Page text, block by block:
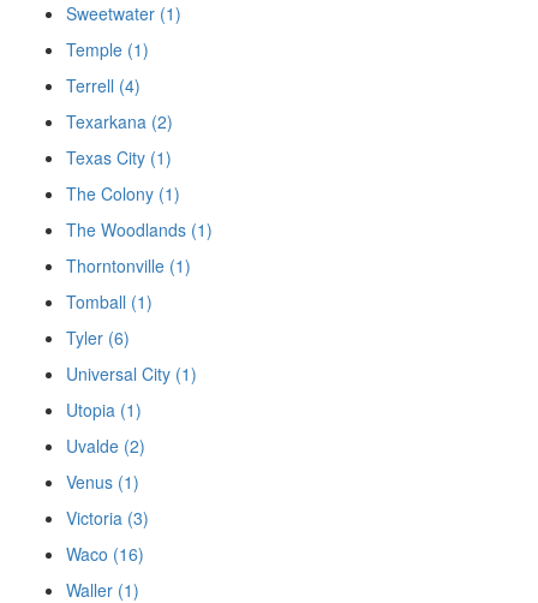
Sweetwater (1)
Temple (1)
Terrell (4)
Texarkana (2)
Texas City (1)
The Colony (1)
The Woodlands (1)
Thorntonville (1)
Tomball (1)
Tyler (6)
Universal City (1)
Utopia (1)
Uvalde (2)
Venus (1)
Victoria (3)
Waco (16)
Waller (1)